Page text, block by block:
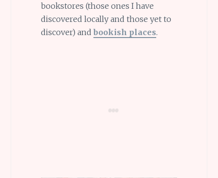
bookstores (those ones I have
discovered locally and those yet to
discover) and bookish places.